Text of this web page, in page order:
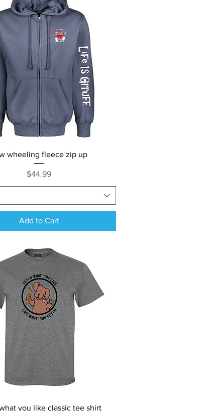
Quick View
wheeling fleece zip up
Price
$44.99
Add to Cart
Quick View
you like classic tee shirt